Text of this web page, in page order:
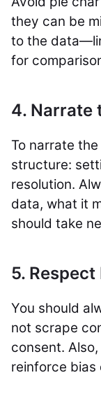
they can be
to the
for
4. Narrate
To narrate
structure:
resolution.
data, what it
should take
5.
You should
not scrape
consent.
reinforce bias